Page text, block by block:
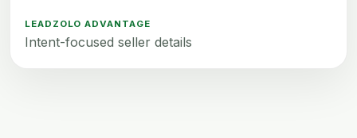
Intent-focused seller details